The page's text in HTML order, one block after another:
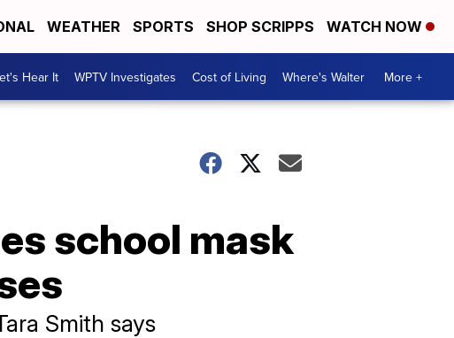
WEATHER SPORTS SHOP SCRIPPS WATCH NOW
Hear It WPTV Investigates Cost of Living Where's Walter More +
school mask
Smith says